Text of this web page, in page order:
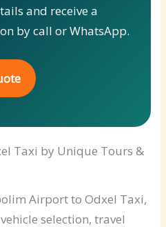
and receive a
by call or WhatsApp.
Taxi by Unique Tours &
Airport to Odxel Taxi,
selection, travel